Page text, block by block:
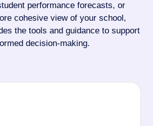
performance forecasts, or
cohesive view of your school,
the tools and guidance to support
decision-making.